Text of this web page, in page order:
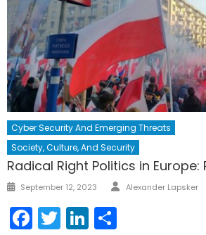
Cyber Security And Emerging Threats
Society, Culture, And Security
Radical Right Politics in Europe:
Posted
September 12, 2023 Author
Alexander Lapsker
Facebook
TwitterLinkedIn